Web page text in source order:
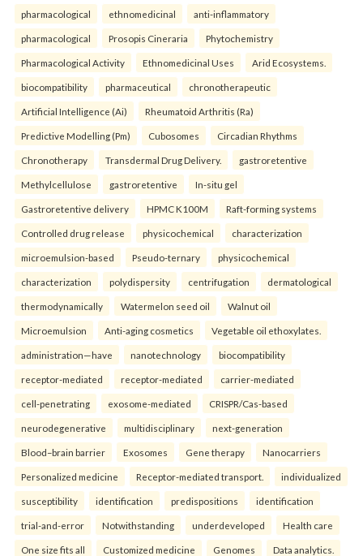
pharmacological ethnomedicinal anti-inflammatory
pharmacological Prosopis Cineraria Phytochemistry
Pharmacological Activity Ethnomedicinal Uses Arid Ecosystems.
biocompatibility pharmaceutical chronotherapeutic
Artificial Intelligence (Ai) Rheumatoid Arthritis (Ra)
Predictive Modelling (Pm) Cubosomes Circadian Rhythms
Chronotherapy Transdermal Drug Delivery. gastroretentive
Methylcellulose gastroretentive In-situ gel
Gastroretentive delivery HPMC K100M Raft-forming systems
Controlled drug release physicochemical characterization
microemulsion-based Pseudo-ternary physicochemical
characterization polydispersity centrifugation dermatological
thermodynamically Watermelon seed oil Walnut oil
Microemulsion Anti-aging cosmetics Vegetable oil ethoxylates.
administration—have nanotechnology biocompatibility
receptor-mediated receptor-mediated carrier-mediated
cell-penetrating exosome-mediated CRISPR/Cas-based
neurodegenerative multidisciplinary next-generation
Blood–brain barrier Exosomes Gene therapy Nanocarriers
Personalized medicine Receptor-mediated transport. individualized
susceptibility identification predispositions identification
trial-and-error Notwithstanding underdeveloped Health care
One size fits all Customized medicine Genomes Data analytics.